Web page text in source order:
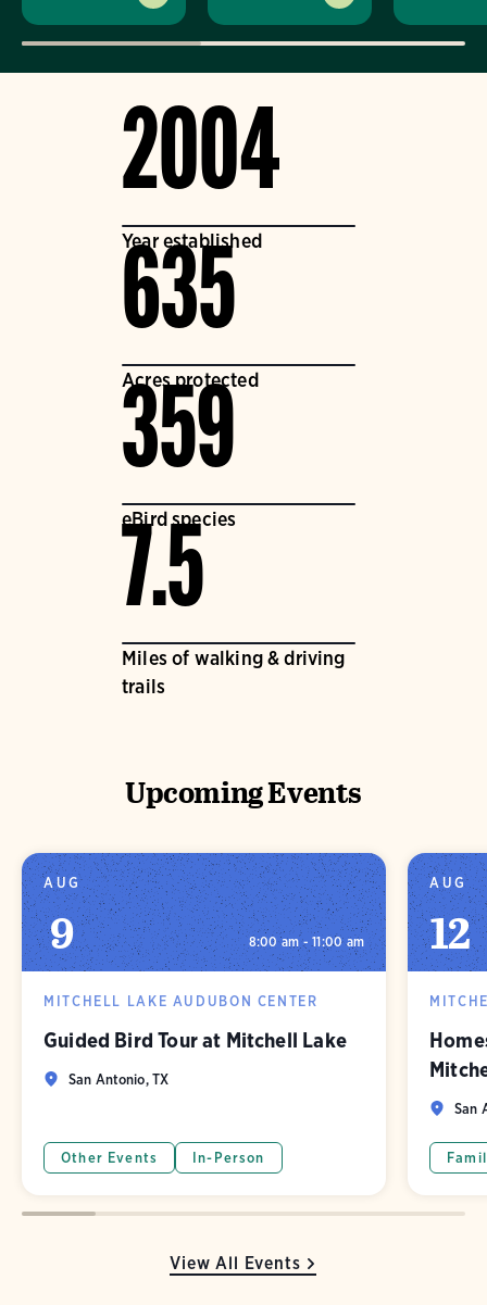
2004
Year established
635
Acres protected
359
eBird species
7.5
Miles of walking & driving
trails
Upcoming Events
View All Events
AUG
9 8:00 am - 11:00 am
MITCHELL LAKE AUDUBON CENTER
Guided Bird Tour at Mitchell Lake
San Antonio, TX
Other Events In-Person
AUG
12
San